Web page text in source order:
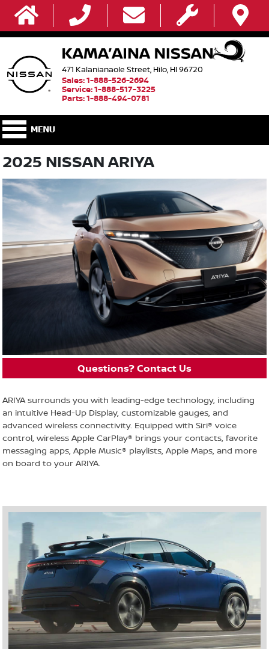
471 Kalanianaole Street, Hilo, HI 96720
Sales: 1-888-526-2694
Service: 1-888-517-3225
Parts: 1-888-494-0781
2025 NISSAN ARIYA
Questions? Contact Us
ARIYA surrounds you with leading-edge technology, including
an intuitive Head-Up Display, customizable gauges, and
advanced wireless connectivity. Equipped with Siri® voice
control, wireless Apple CarPlay® brings your contacts, favorite
messaging apps, Apple Music® playlists, Apple Maps, and more
on board to your ARIYA.